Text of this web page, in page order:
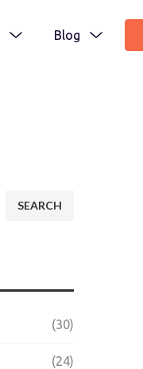
Blog
SEARCH
(30)
(24)